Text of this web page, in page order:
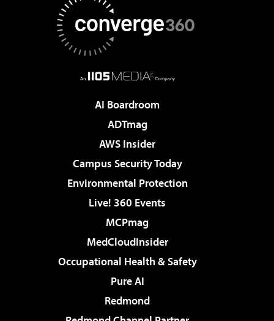
AI Boardroom
ADTmag
AWS Insider
Campus Security Today
Environmental Protection
Live! 360 Events
MCPmag
MedCloudInsider
Occupational Health & Safety
Pure AI
Redmond